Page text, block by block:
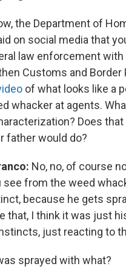
the Department of
on social media that
law enforcement with
Customs and Border
of what looks like a
whacker at agents.
Does
father would do?
No, no, of course
from the weed
because he gets
that, I think it was just
just reacting to
sprayed with what?